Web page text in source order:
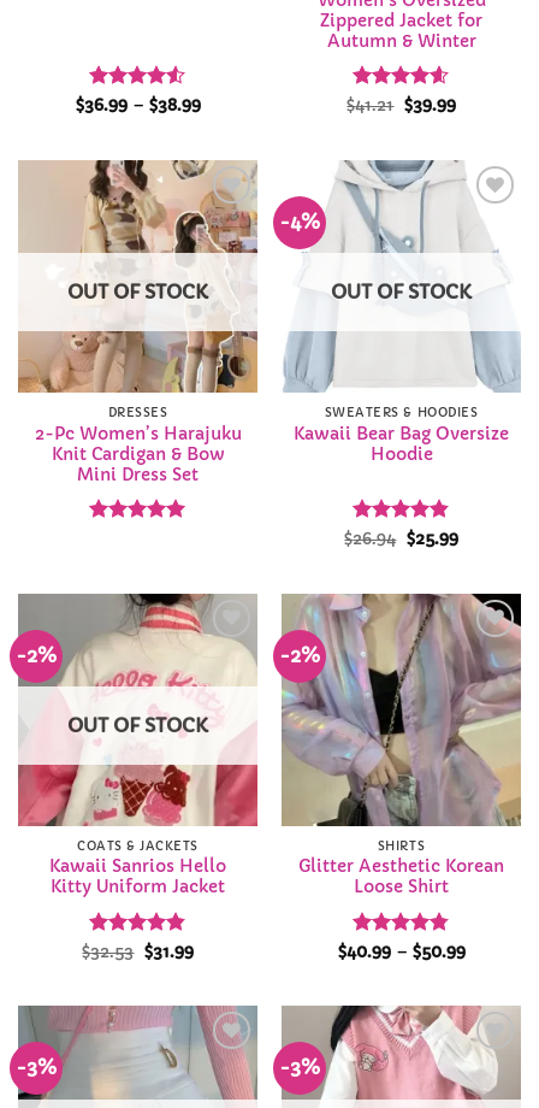
Rated 4.5
$36.99 – $38.99Price
$38.99
Zippered Jacket for
Autumn & Winter
Rated4.58
$41.21 Original
price
$39.99Current
Add to
Wishlist
OUT OF STOCK
DRESSES
2-Pc Women’s Harajuku
Knit Cardigan & Bow
Mini Dress Set
-4%
Add to
Wishlist
OUT OF STOCK
SWEATERS & HOODIES
Kawaii Bear Bag Oversize
Hoodie
Rated4.83
$26.94 Original
price
$25.99Current
-2%
Wishlist
OUT OF STOCK
COATS & JACKETS
Kawaii Sanrios Hello
Kitty Uniform Jacket
Rated 4.82
$32.53 Original
price
$31.99Current
-2%
Add to
Wishlist
SHIRTS
Glitter Aesthetic Korean
Loose Shirt
Rated 4.75
$40.99 – $50.99Price
$50.99
-3%
Add to
Wishlist
-3%
Add to
Wishlist